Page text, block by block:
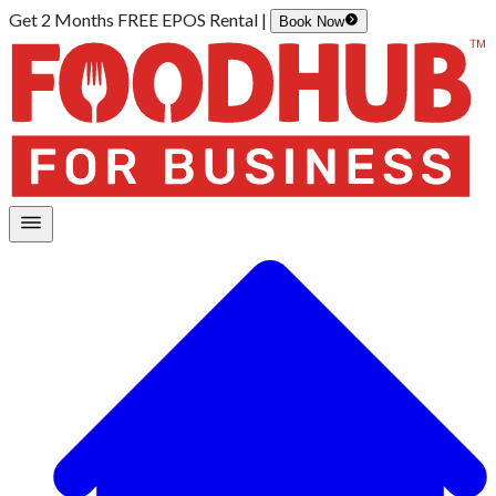
Get 2 Months FREE EPOS Rental | Book Now